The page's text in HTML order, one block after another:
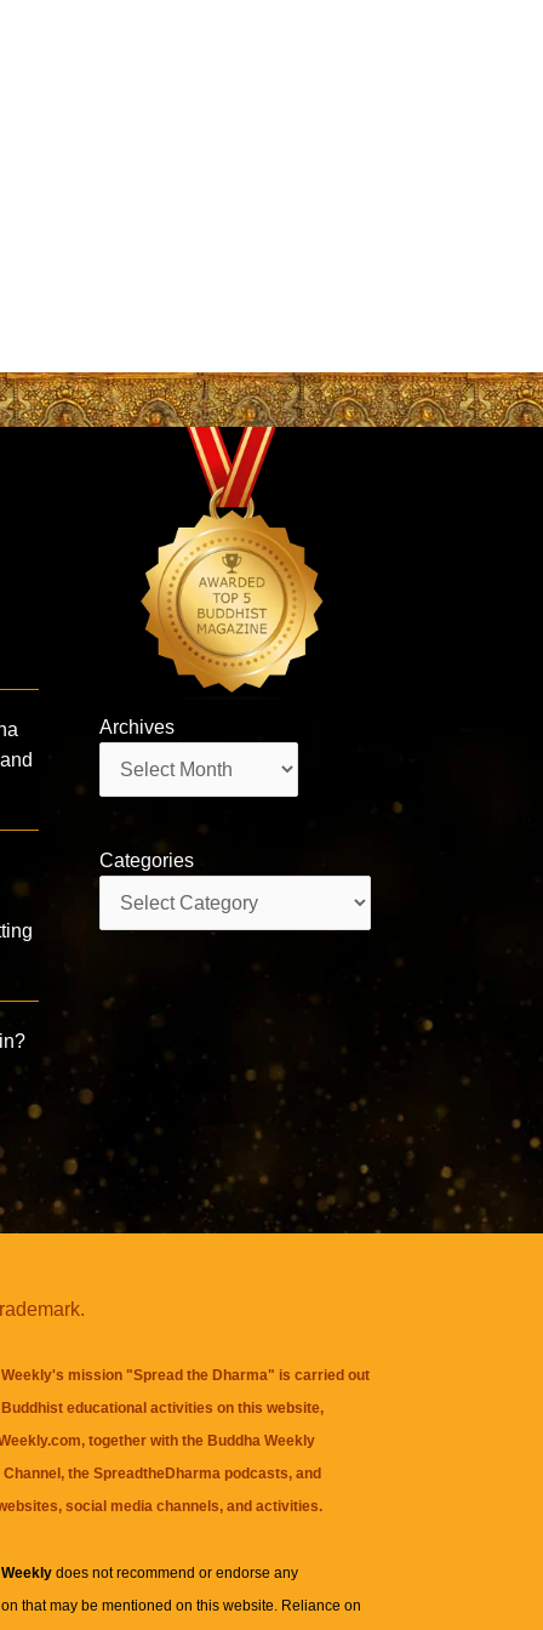
Archives
Categories
mission "Spread the Dharma" is carried out
educational activities on this website,
together with theBuddha Weekly
Channel, theSpreadtheDharma podcasts, and
social media channels, and activities.
Weeklydoes not recommend or endorse any
that may be mentioned on this website. Reliance on